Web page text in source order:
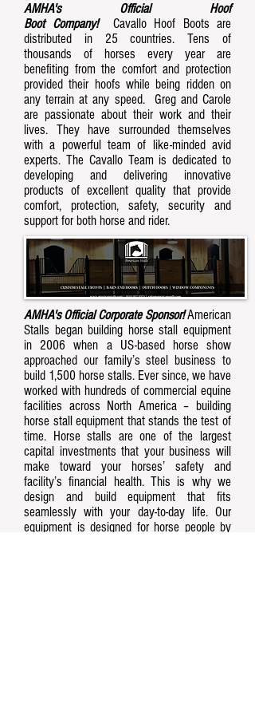
AMHA's Official Hoof
Boot Company!
Cavallo Hoof Boots are
distributed in 25 countries. Tens of
thousands of horses every year are
benefiting from the comfort and protection
provided their hoofs while being ridden on
any terrain at any speed. Greg and Carole
are passionate about their work and their
lives. They have surrounded themselves
with a powerful team of like-minded avid
experts. The Cavallo Team is dedicated to
developing and delivering innovative
products of excellent quality that provide
comfort, protection, safety, security and
support for both horse and rider.
AMHA's Official Corporate Sponsor!American
Stalls began building horse stall equipment
in 2006 when a US-based horse show
approached our family’s steel business to
build 1,500 horse stalls. Ever since, we have
worked with hundreds of commercial equine
facilities across North America – building
horse stall equipment that stands the test of
time. Horse stalls are one of the largest
capital investments that your business will
make toward your horses’ safety and
facility’s financial health. This is why we
design and build equipment that fits
seamlessly with your day-to-day life. Our
equipment is designed for horse people by